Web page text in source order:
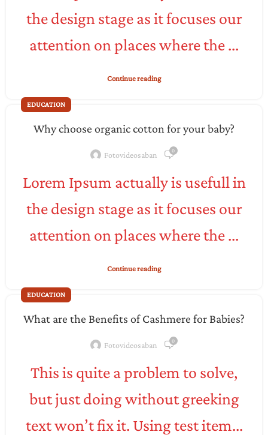
the design stage as it focuses our
attention on places where the ...
Continue reading
EDUCATION
Why choose organic cotton for your baby?
Fotovideosaban 0
Lorem Ipsum actually is usefull in
the design stage as it focuses our
attention on places where the ...
Continue reading
EDUCATION
What are the Benefits of Cashmere for Babies?
Fotovideosaban 0
This is quite a problem to solve,
but just doing without greeking
text won’t fix it. Using test item...